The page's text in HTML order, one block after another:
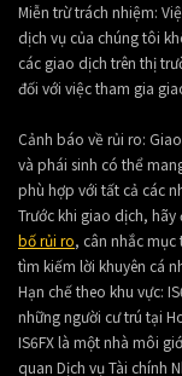
Miễn trừ trách nhiệm:
dịch vụ của chúng tôi
các giao dịch trên thị
đối với việc tham gia
Cảnh báo về rủi ro:
và phái sinh có thể
phù hợp với tất cả các
Trước khi giao dịch,
bố rủi ro, cân nhắc
tìm kiếm lời khuyên cá
Hạn chế theo khu vực:
những người cư trú tại
IS6FX là một nhà môi
quan Dịch vụ Tài chính